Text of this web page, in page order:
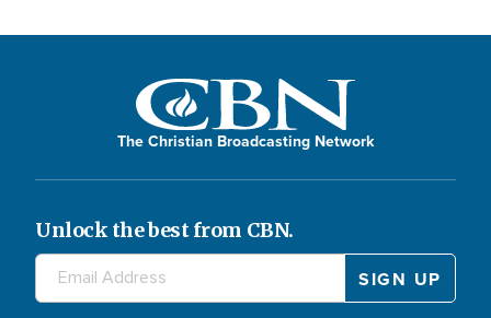
The Christian Broadcasting Network
Unlock the best from CBN.